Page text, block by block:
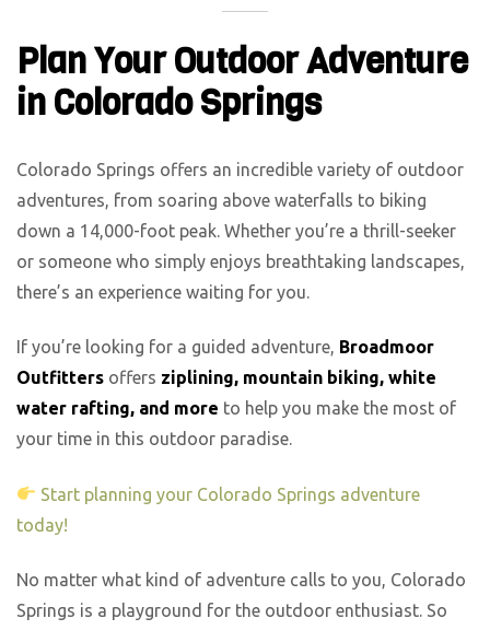
Plan Your Outdoor Adventure
in Colorado Springs
Colorado Springs offers an incredible variety of outdoor
adventures, from soaring above waterfalls to biking
down a 14,000-foot peak. Whether you’re a thrill-seeker
or someone who simply enjoys breathtaking landscapes,
there’s an experience waiting for you.
If you’re looking for a guided adventure, Broadmoor
Outfitters offers ziplining, mountain biking, white
water rafting, and more to help you make the most of
your time in this outdoor paradise.
Start planning your Colorado Springs adventure
today!
No matter what kind of adventure calls to you, Colorado
Springs is a playground for the outdoor enthusiast. So